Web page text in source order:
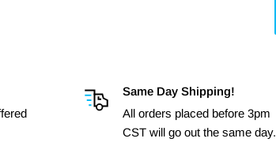
Same Day Shipping!
All orders placed before 3pm
CST will go out the same day.